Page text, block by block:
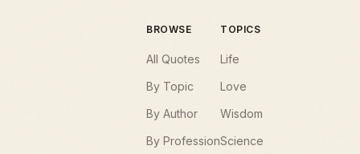
BROWSE
All Quotes
By Topic
By Author
By Profession
TOPICS
Life
Love
Wisdom
Science